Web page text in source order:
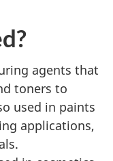
agents that
toners to
used in paints
applications,